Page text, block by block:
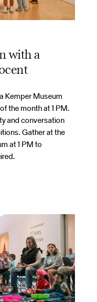
with a
Kemper Museum
the month at 1 PM.
and conversation
Gather at the
at 1 PM to